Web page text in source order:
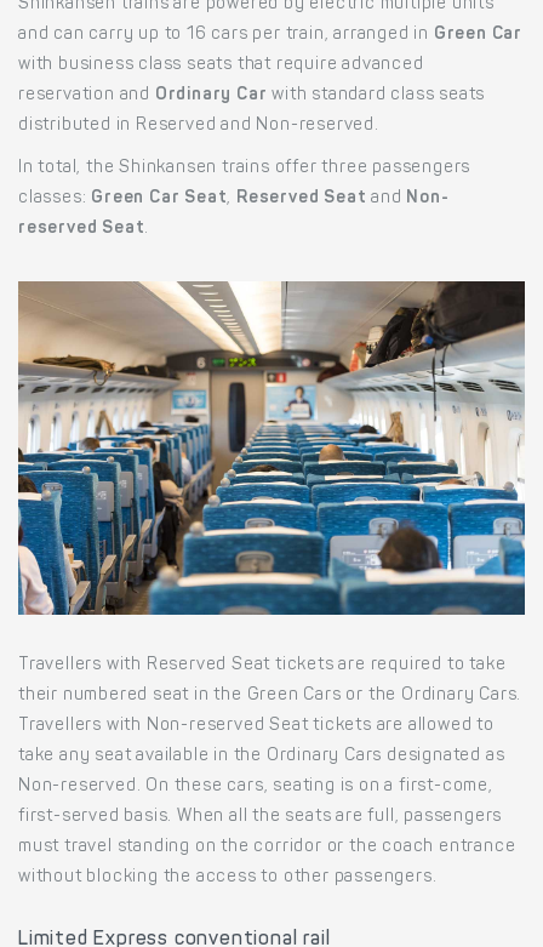
Shinkansen trains are powered by electric multiple units
and can carry up to 16 cars per train, arranged in Green Car
with business class seats that require advanced
reservation and Ordinary Car with standard class seats
distributed in Reserved and Non-reserved.
In total, the Shinkansen trains offer three passengers
classes: Green Car Seat, Reserved Seat and Non-
reserved Seat.
Travellers with Reserved Seat tickets are required to take
their numbered seat in the Green Cars or the Ordinary Cars.
Travellers with Non-reserved Seat tickets are allowed to
take any seat available in the Ordinary Cars designated as
Non-reserved. On these cars, seating is on a first-come,
first-served basis. When all the seats are full, passengers
must travel standing on the corridor or the coach entrance
without blocking the access to other passengers.
Limited Express conventional rail